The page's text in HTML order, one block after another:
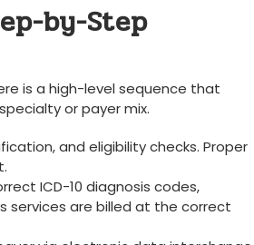
by-Step
is a high-level sequence that
or payer mix.
and eligibility checks. Proper
ICD-10 diagnosis⁤ codes,
services are billed at the correct